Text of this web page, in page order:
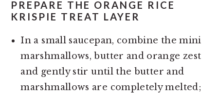
PREPARE THE ORANGE RICE
KRISPIE TREAT LAYER
In a small saucepan, combine the mini
marshmallows, butter and orange zest
and gently stir until the butter and
marshmallows are completely melted;